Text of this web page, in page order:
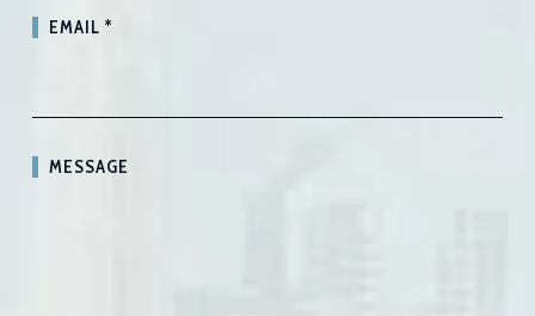
EMAIL*
MESSAGE